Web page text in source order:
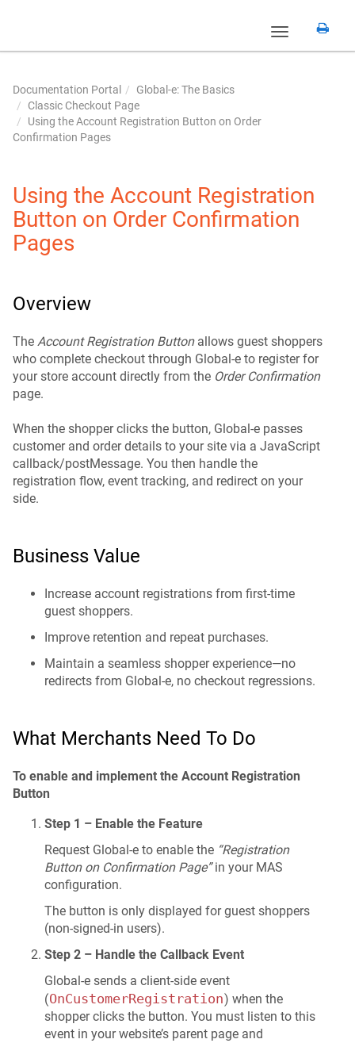
Toggle
Documentation Portal
Global-e: The Basics
Classic Checkout Page
Using the Account Registration Button on Order
Confirmation Pages
Using the Account Registration
Button on Order Confirmation
Pages
Overview
TheAccount Registration Buttonallows guest shoppers
who complete checkout through Global-e to register for
your store account directly from the Order Confirmation
page.
When the shopper clicks the button, Global-e passes
customer and order details to your site via a JavaScript
callback/postMessage. You then handle the
registration flow, event tracking, and redirect on your
side.
Business Value
Increase account registrations from first-time
guest shoppers.
Improve retention and repeat purchases.
Maintain a seamless shopper experience—no
redirects from Global-e, no checkout regressions.
What Merchants Need To Do
To enable and implement the Account Registration
Button
Step 1 – Enable the Feature
Request Global-e to enable the “Registration
Button on Confirmation Page”in your MAS
configuration.
The button is only displayed for guest shoppers
(non-signed-in users).
Step 2 – Handle the Callback Event
Global-e sends a client-side event
(OnCustomerRegistration) when the
shopper clicks the button. You must listen to this
event in your website’s parent page and